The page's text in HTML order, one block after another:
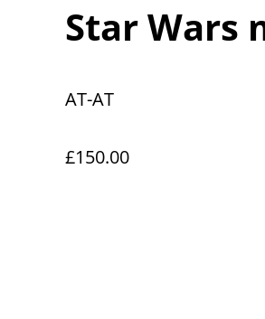
Star Wars
AT-AT
£150.00